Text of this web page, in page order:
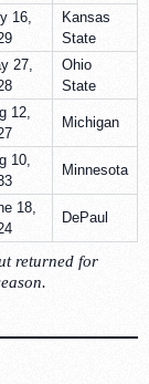
16,
Kansas
State
27,
Ohio
State
12,
Michigan
10,
Minnesota
18,
DePaul
returned for